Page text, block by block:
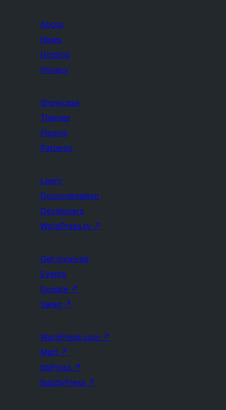
About
News
Hosting
Privacy
Showcase
Themes
Plugins
Patterns
Learn
Documentation
Developers
WordPress.tv ↗
Get Involved
Events
Donate ↗
Swag ↗
WordPress.com ↗
Matt ↗
bbPress ↗
BuddyPress ↗